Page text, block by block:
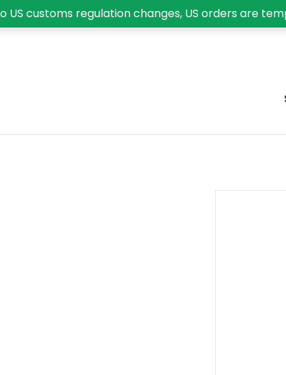
US customs regulation changes, US orders are